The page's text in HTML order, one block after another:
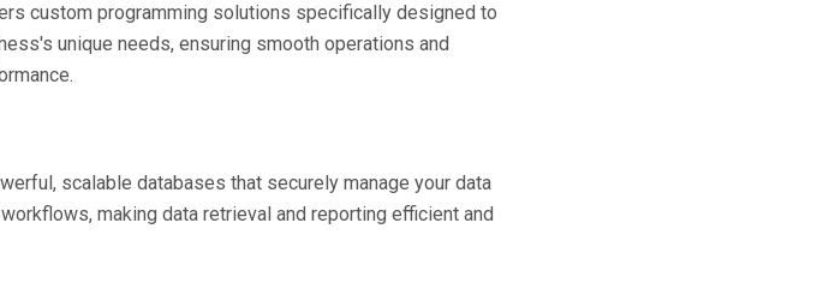
custom programming solutions specifically designed to
unique needs, ensuring smooth operations and
scalable databases that securely manage your data
making data retrieval and reporting efficient and